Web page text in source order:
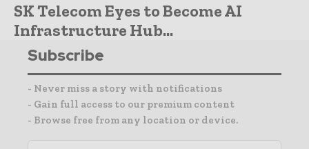
SK Telecom Eyes to Become AI
Infrastructure Hub...
Subscribe
- Never miss a story with notifications
- Gain full access to our premium content
- Browse free from any location or device.